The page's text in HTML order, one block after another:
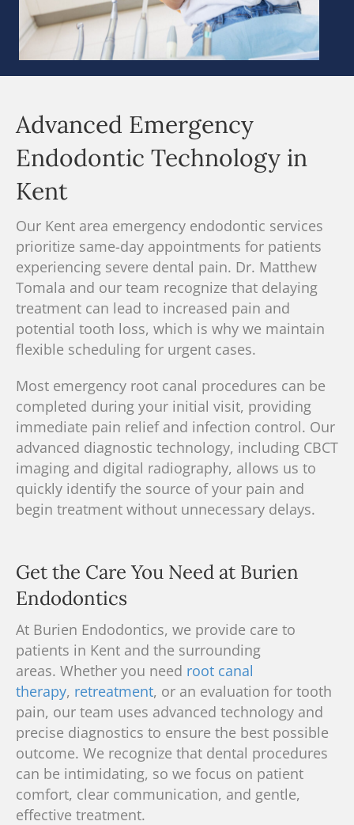
Advanced Emergency
Endodontic Technology in
Kent
Our Kent area emergency endodontic services
prioritize same-day appointments for patients
experiencing severe dental pain. Dr. Matthew
Tomala and our team recognize that delaying
treatment can lead to increased pain and
potential tooth loss, which is why we maintain
flexible scheduling for urgent cases.
Most emergency root canal procedures can be
completed during your initial visit, providing
immediate pain relief and infection control. Our
advanced diagnostic technology, including CBCT
imaging and digital radiography, allows us to
quickly identify the source of your pain and
begin treatment without unnecessary delays.
Get the Care You Need at Burien
Endodontics
At Burien Endodontics, we provide care to
patients in Kent and the surrounding
areas. Whether you need root canal
therapy, retreatment, or an evaluation for tooth
pain, our team uses advanced technology and
precise diagnostics to ensure the best possible
outcome. We recognize that dental procedures
can be intimidating, so we focus on patient
comfort, clear communication, and gentle,
effective treatment.